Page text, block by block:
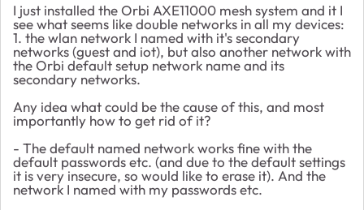
I just installed theOrbi AXE11000 mesh system and it I
see what seems like double networks in all my devices:
1. the wlan network I named with it's secondary
networks (guest and iot), but also another network with
the Orbi default setup network name and its
secondary networks.
Any idea what could be the cause of this, and most
importantly how to get rid of it?
- The default named network works fine with the
default passwords etc. (and due to the default settings
it is very insecure, so would like to erase it). And the
network I named with my passwords etc.